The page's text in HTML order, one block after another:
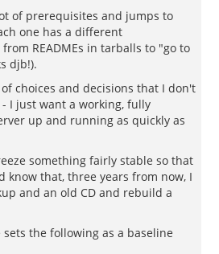
of prerequisites and jumps to
one has a different
READMEs in tarballs to "go to
djb!).
choices and decisions that I don't
I just want a working, fully
up and running as quickly as
something fairly stable so that
know that, three years from now, I
and an old CD and rebuild a
the following as a baseline